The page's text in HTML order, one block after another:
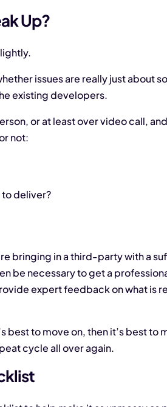
Up?
issues are really just about
existing developers.
or at least over video call,
not:
deliver?
bringing in a third-party with a
be necessary to get a
expert feedback on what is
best to move on, then it’s best
cycle all over again.